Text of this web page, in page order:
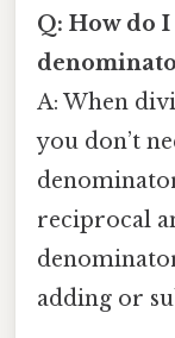
Q: How do
A: When
you don’t
reciprocal
adding or